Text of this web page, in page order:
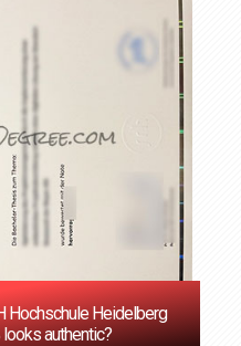
Hochschule Heidelberg
authentic?